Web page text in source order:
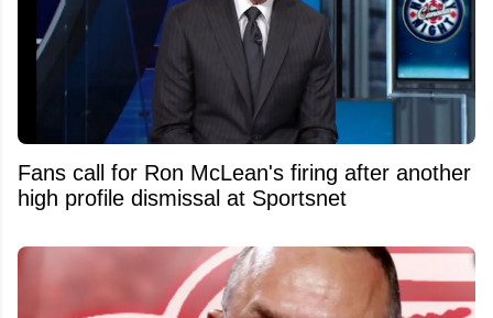
Fans call for Ron McLean's firing after another
high profile dismissal at Sportsnet